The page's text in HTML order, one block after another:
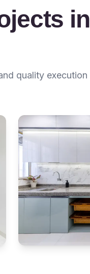
in
quality execution